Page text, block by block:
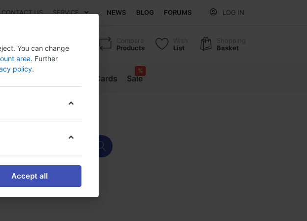
CONTACT US SERVICE NEWS BLOG FORUMS LOG IN
Compare
Products
Wish
List
Shopping
Basket
Gift Cards Sale
%
You can change
area. Further
policy.
Accept all